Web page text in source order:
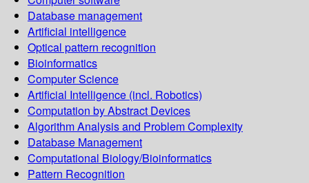
Database management
Artificial intelligence
Optical pattern recognition
Bioinformatics
Computer Science
Artificial Intelligence (incl. Robotics)
Computation by Abstract Devices
Algorithm Analysis and Problem Complexity
Database Management
Computational Biology/Bioinformatics
Pattern Recognition